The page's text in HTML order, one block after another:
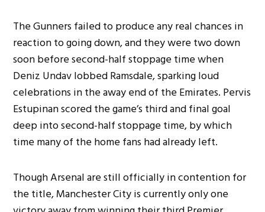
The Gunners failed to produce any real chances in
reaction to going down, and they were two down
soon before second-half stoppage time when
Deniz Undav lobbed Ramsdale, sparking loud
celebrations in the away end of the Emirates. Pervis
Estupinan scored the game’s third and final goal
deep into second-half stoppage time, by which
time many of the home fans had already left.
Though Arsenal are still officially in contention for
the title, Manchester City is currently only one